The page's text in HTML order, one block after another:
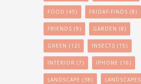
FOOD (45) FRIDAY-FINDS (8)
FRIENDS (9) GARDEN (8)
GREEN (12) INSECTS (15)
INTERIOR (7) IPHONE (16)
LANDSCAPE (38) LANDSCAPES